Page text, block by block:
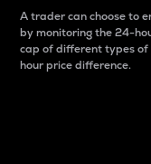
A trader can choose to
by monitoring the 24-
cap of different types
hour price difference.